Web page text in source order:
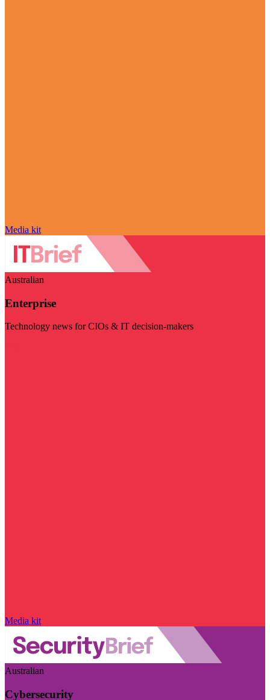
Media kit
Australian
Enterprise
Technology news for CIOs & IT decision-makers
Media kit
Australian
Cybersecurity